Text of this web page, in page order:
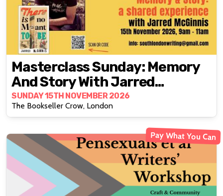
Masterclass Sunday: Memory
And Story With Jarred
McGinnis
SUNDAY 15TH NOVEMBER 2026
The Bookseller Crow, London
Pay What You Can